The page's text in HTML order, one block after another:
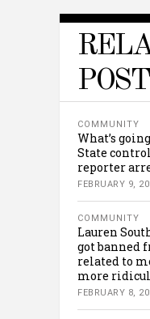
COMMUNITY
What’s
State
reporter
FEBRUARY 9,
COMMUNITY
Lauren
got banned
related to
more
FEBRUARY 8,